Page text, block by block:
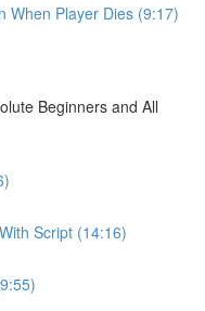
When Player Dies (9:17)
Beginners and All
Script (14:16)